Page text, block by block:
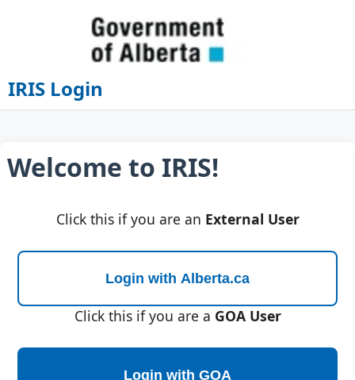
IRIS Login
Welcome to IRIS!
Click this if you are an External User
Click this if you are a GOA User